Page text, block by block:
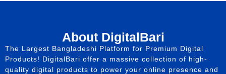
About DigitalBari
The Largest Bangladeshi Platform for Premium Digital
Products! DigitalBari offer a massive collection of high-
quality digital products to power your online presence and